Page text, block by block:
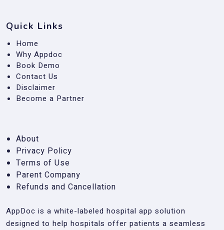
Quick Links
Home
Why Appdoc
Book Demo
Contact Us
Disclaimer
Become a Partner
About
Privacy Policy
Terms of Use
Parent Company
Refunds and Cancellation
AppDoc is a white-labeled hospital app solution
designed to help hospitals offer patients a seamless